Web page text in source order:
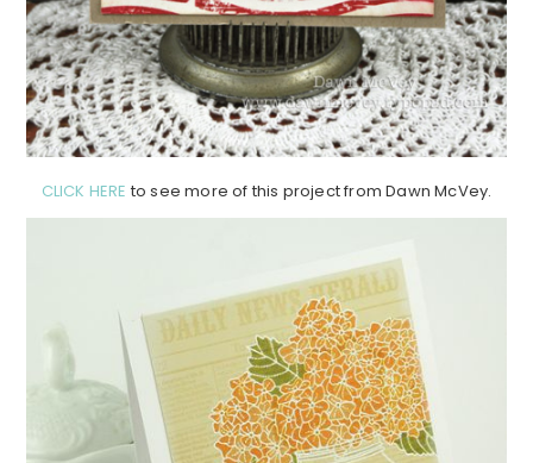
CLICK HERE to see more of this project from Dawn McVey.